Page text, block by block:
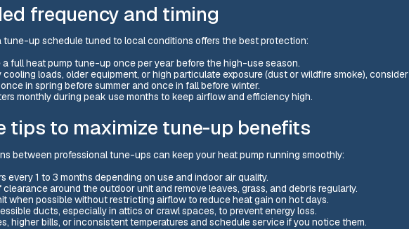
frequency and timing
tune-up schedule tuned to local conditions offers the best protection:
a full heat pump tune-up once per year before the high-use season.
loads, older equipment, or high particulate exposure (dust or wildfire smoke), consider
in spring before summer and once in fall before winter.
monthly during peak use months to keep airflow and efficiency high.
tips to maximize tune-up benefits
between professional tune-ups can keep your heat pump running smoothly:
every 1 to 3 months depending on use and indoor air quality.
around the outdoor unit and remove leaves, grass, and debris regularly.
when possible without restricting airflow to reduce heat gain on hot days.
ducts, especially in attics or crawl spaces, to prevent energy loss.
higher bills, or inconsistent temperatures and schedule service if you notice them.